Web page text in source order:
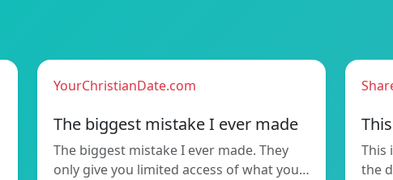
YourChristianDate.com
The biggest mistake I ever made
The biggest mistake I ever made. They
only give you limited access of what you…
This
the